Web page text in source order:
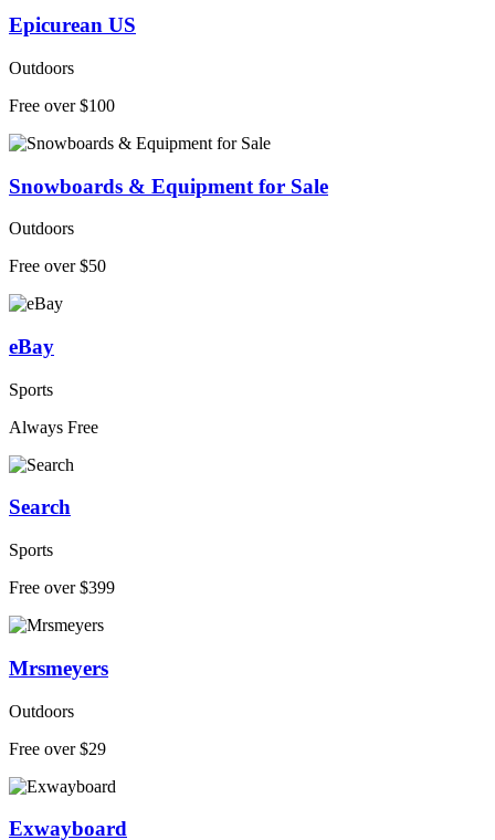
Epicurean US
Outdoors
Free over $100
Snowboards & Equipment for Sale
Outdoors
Free over $50
eBay
Sports
Always Free
Search
Sports
Free over $399
Mrsmeyers
Outdoors
Free over $29
Exwayboard